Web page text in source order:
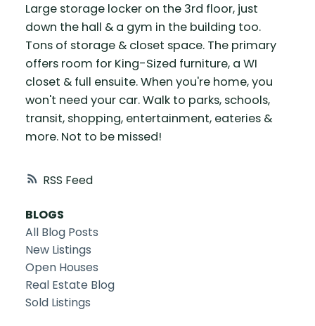
RSS
Large storage locker on the 3rd floor, just
down the hall & a gym in the building too.
Tons of storage & closet space. The primary
offers room for King-Sized furniture, a WI
closet & full ensuite. When you're home, you
won't need your car. Walk to parks, schools,
transit, shopping, entertainment, eateries &
more. Not to be missed!
BLOGS
All Blog Posts
New Listings
Open Houses
Real Estate Blog
Sold Listings